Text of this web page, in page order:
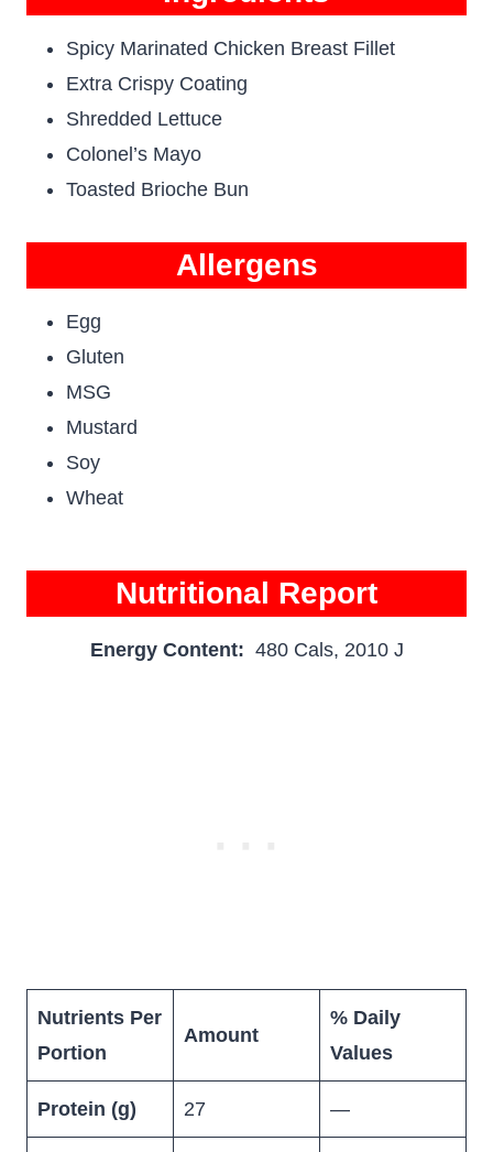
Spicy Marinated Chicken Breast Fillet
Extra Crispy Coating
Shredded Lettuce
Colonel’s Mayo
Toasted Brioche Bun
Allergens
Egg
Gluten
MSG
Mustard
Soy
Wheat
Nutritional Report
Energy Content: 480 Cals, 2010 J
Nutrients Per
Portion
Amount
% Daily
Values
Protein (g) 27 —